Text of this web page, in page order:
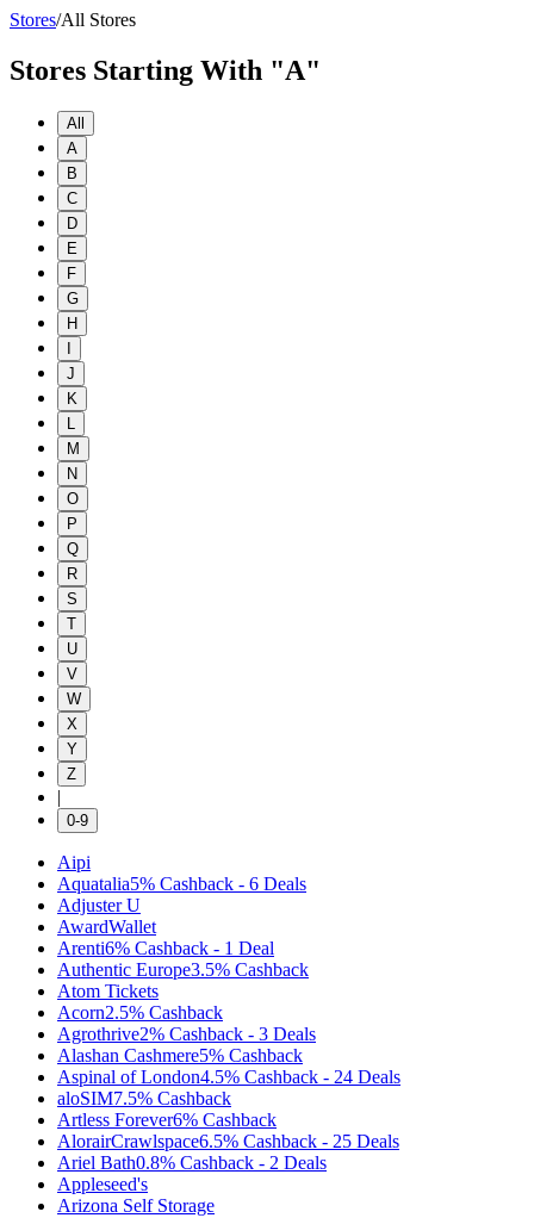
Stores/All Stores
Stores Starting With "A"
All
A
B
C
D
E
F
G
H
J
K
M
N
O
P
Q
R
S
T
U
V
W
X
Y
Z
|
0-9
Aipi
Aquatalia5% Cashback - 6 Deals
Adjuster U
AwardWallet
Arenti6% Cashback - 1 Deal
Authentic Europe3.5% Cashback
Atom Tickets
Acorn2.5% Cashback
Agrothrive2% Cashback - 3 Deals
Alashan Cashmere5% Cashback
Aspinal of London4.5% Cashback - 24 Deals
aloSIM7.5% Cashback
Artless Forever6% Cashback
AlorairCrawlspace6.5% Cashback - 25 Deals
Ariel Bath0.8% Cashback - 2 Deals
Appleseed's
Arizona Self Storage